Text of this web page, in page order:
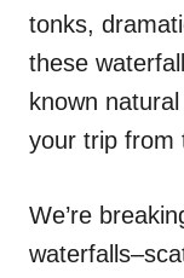
tonks,
these
known
your trip from
We’re